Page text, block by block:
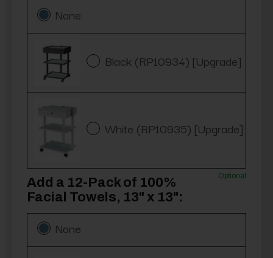
None
Black (RP10934) [Upgrade]
White (RP10935) [Upgrade]
Add a 12-Pack of 100%
Facial Towels, 13" x 13":
Optional
None